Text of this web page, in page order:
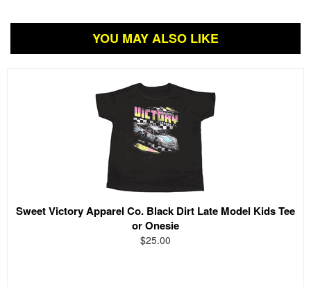
YOU MAY ALSO LIKE
Sweet Victory Apparel Co. Black Dirt Late Model Kids Tee
or Onesie
$25.00